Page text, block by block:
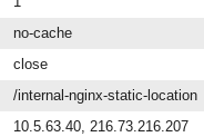
no-cache
close
/internal-nginx-static-location
10.5.63.40, 216.73.216.207